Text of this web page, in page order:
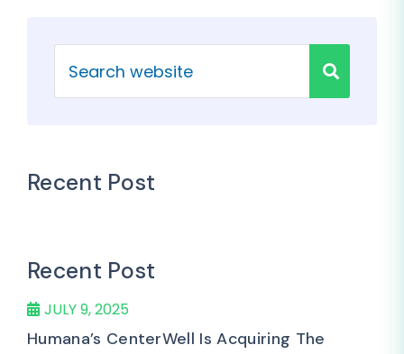
Recent Post
Recent Post
JULY 9, 2025
Humana’s CenterWell Is Acquiring The